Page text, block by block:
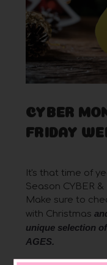
CYBER
FRIDAY
It's that time of
Season CYBER &
Make sure to
with Christmas
unique selection of
AGES.